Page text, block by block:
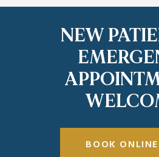
NEW
BOOK ONLINE